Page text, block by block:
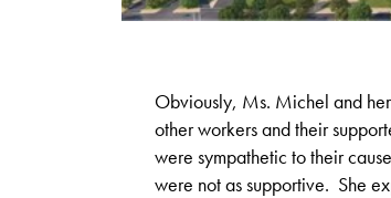
Obviously, Ms. Michel and
other workers and their
were sympathetic to their
were not as supportive. She